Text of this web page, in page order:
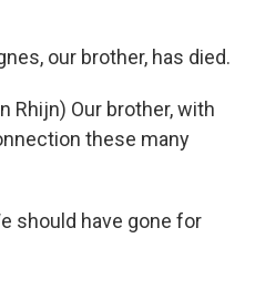
our brother, has died.
Rhijn) Our brother, with
these many
should have gone for